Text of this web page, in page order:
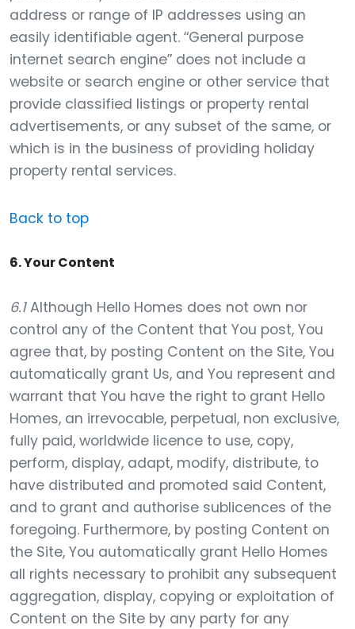
address or range of IP addresses using an
easily identifiable agent. “General purpose
internet search engine” does not include a
website or search engine or other service that
provide classified listings or property rental
advertisements, or any subset of the same, or
which is in the business of providing holiday
property rental services.
Back to top
6. Your Content
6.1Although Hello Homes does not own nor
control any of the Content that You post, You
agree that, by posting Content on the Site, You
automatically grant Us, and You represent and
warrant that You have the right to grant Hello
Homes, an irrevocable, perpetual, non exclusive,
fully paid, worldwide licence to use, copy,
perform, display, adapt, modify, distribute, to
have distributed and promoted said Content,
and to grant and authorise sublicences of the
foregoing. Furthermore, by posting Content on
the Site, You automatically grant Hello Homes
all rights necessary to prohibit any subsequent
aggregation, display, copying or exploitation of
Content on the Site by any party for any